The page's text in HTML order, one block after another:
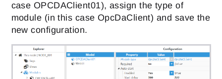
case OPCDAClient01), assign the type of
module (in this case OpcDaClient) and save the
new configuration.